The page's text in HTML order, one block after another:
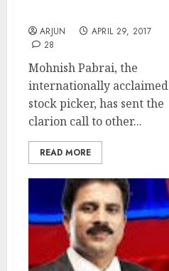
ARJUN
APRIL 29, 2017
28
Mohnish Pabrai, the
internationally acclaimed
stock picker, has sent the
clarion call to other...
READ MORE